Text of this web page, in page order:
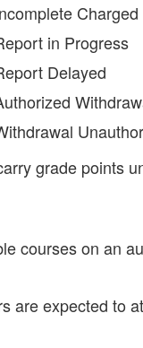
Charged
in Progress
Delayed
grade points
courses on an
are expected to